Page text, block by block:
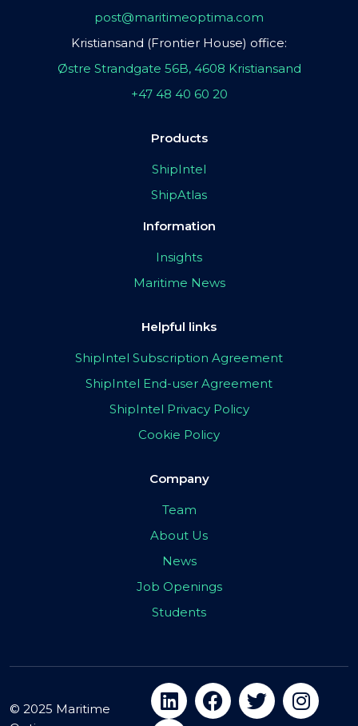
post@maritimeoptima.com
Kristiansand (Frontier House) office:
Østre Strandgate 56B, 4608 Kristiansand
+47 48 40 60 20
Products
ShipIntel
ShipAtlas
Information
Insights
Maritime News
Helpful links
ShipIntel Subscription Agreement
ShipIntel End-user Agreement
ShipIntel Privacy Policy
Cookie Policy
Company
Team
About Us
News
Job Openings
Students
© 2025 Maritime